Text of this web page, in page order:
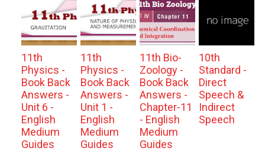
11th
Physics -
Book Back
Answers -
Unit 6 -
English
Medium
Guides
11th
Physics -
Book Back
Answers -
Unit 1 -
English
Medium
Guides
11th Bio-
Zoology -
Book Back
Answers -
Chapter-11
- English
Medium
Guides
10th
Standard -
Direct
Speech &
Indirect
Speech